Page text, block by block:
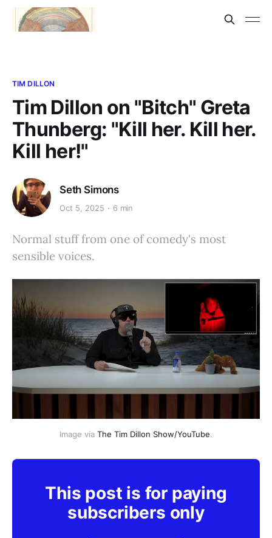
TIM DILLON
Tim Dillon on "Bitch" Greta
Thunberg: "Kill her. Kill her.
Kill her!"
Seth Simons
Oct 5, 2025 6 min
Normal stuff from one of comedy's most
sensible voices.
Image via The Tim Dillon Show/YouTube.
This post is for paying
subscribers only